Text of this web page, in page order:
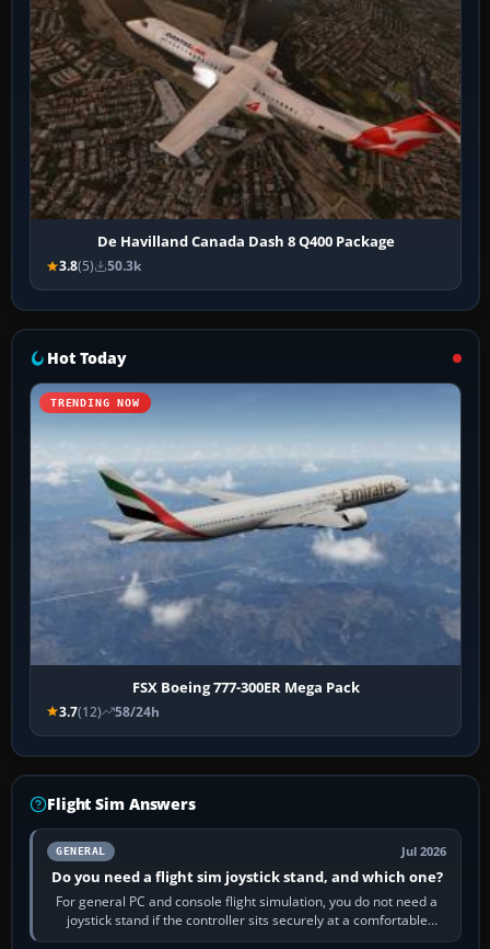
De Havilland Canada Dash 8 Q400 Package
3.8(5) 50.3k
Hot Today
TRENDING NOW
FSX Boeing 777-300ER Mega Pack
3.7(12) 58/24h
Flight Sim Answers
GENERAL Jul 2026
Do you need a flight sim joystick stand, and which one?
For general PC and console flight simulation, you do not need a
joystick stand if the controller sits securely at a comfortable
height. Buy one when…